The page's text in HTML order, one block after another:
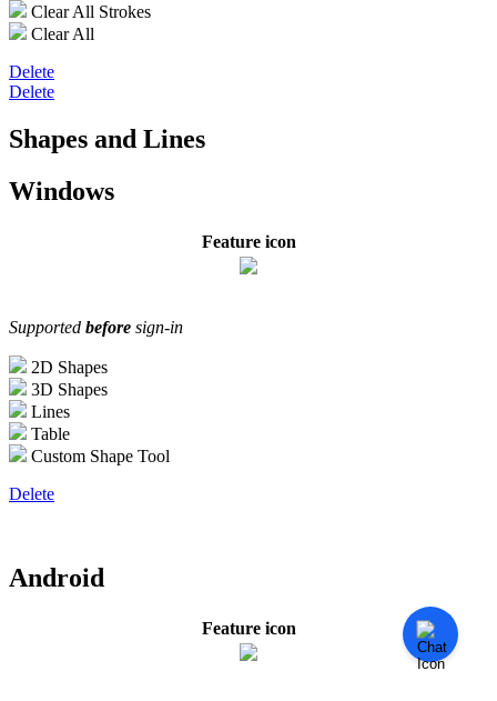
Clear All Strokes
Clear All
Delete
Delete
Shapes and Lines
Windows
Feature icon
Supported before sign-in
2D Shapes
3D Shapes
Lines
Table
Custom Shape Tool
Delete
Android
Feature icon